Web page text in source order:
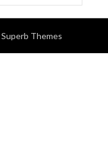
Superb Themes